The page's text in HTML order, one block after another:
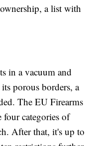
a list with
in a vacuum and
porous borders, a
The EU Firearms
four categories of
After that, it's up to